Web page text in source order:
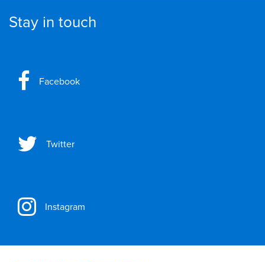
Stay in touch
Facebook
Twitter
Instagram